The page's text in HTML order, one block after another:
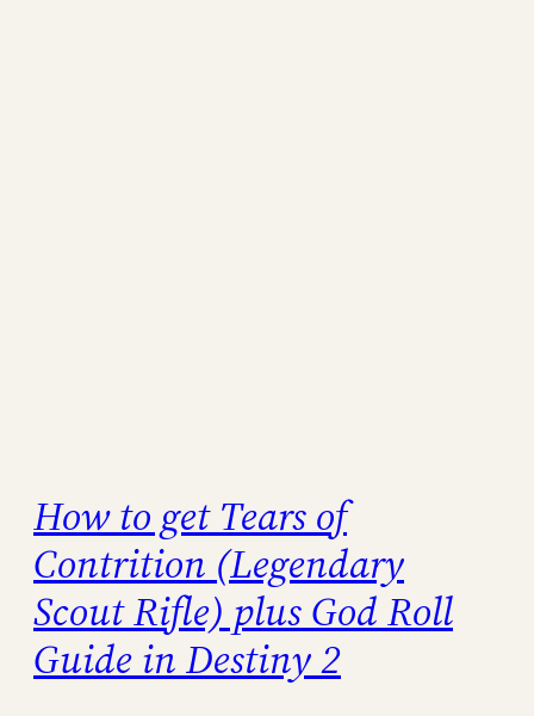
How to get Tears of
Contrition (Legendary
Scout Rifle) plus God Roll
Guide in Destiny 2